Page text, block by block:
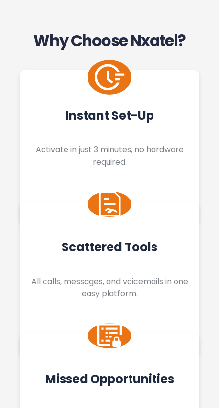
Why Choose Nxatel?
Instant Set-Up
Activate in just 3 minutes, no hardware
required.
Scattered Tools
All calls, messages, and voicemails in one
easy platform.
Missed Opportunities